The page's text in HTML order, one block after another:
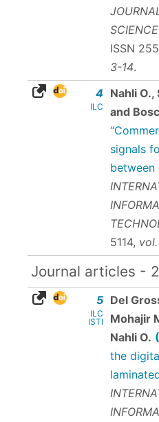
ISSN
3-14.
4
ILC
Nahli O.,
and
signals
between
5114,
Journal articles -
5
ILC
ISTI
Del
Mohajir
Nahli O.
the